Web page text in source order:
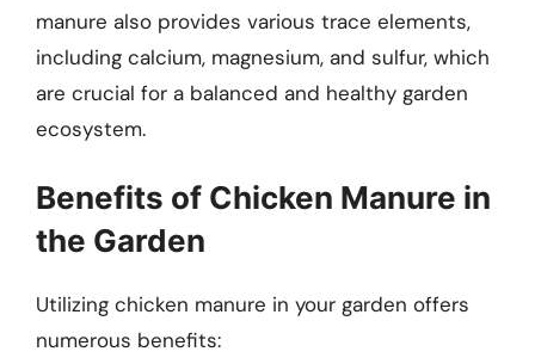
manure also provides various trace elements,
including calcium, magnesium, and sulfur, which
are crucial for a balanced and healthy garden
ecosystem.
Benefits of Chicken Manure in
the Garden
Utilizing chicken manure in your garden offers
numerous benefits: